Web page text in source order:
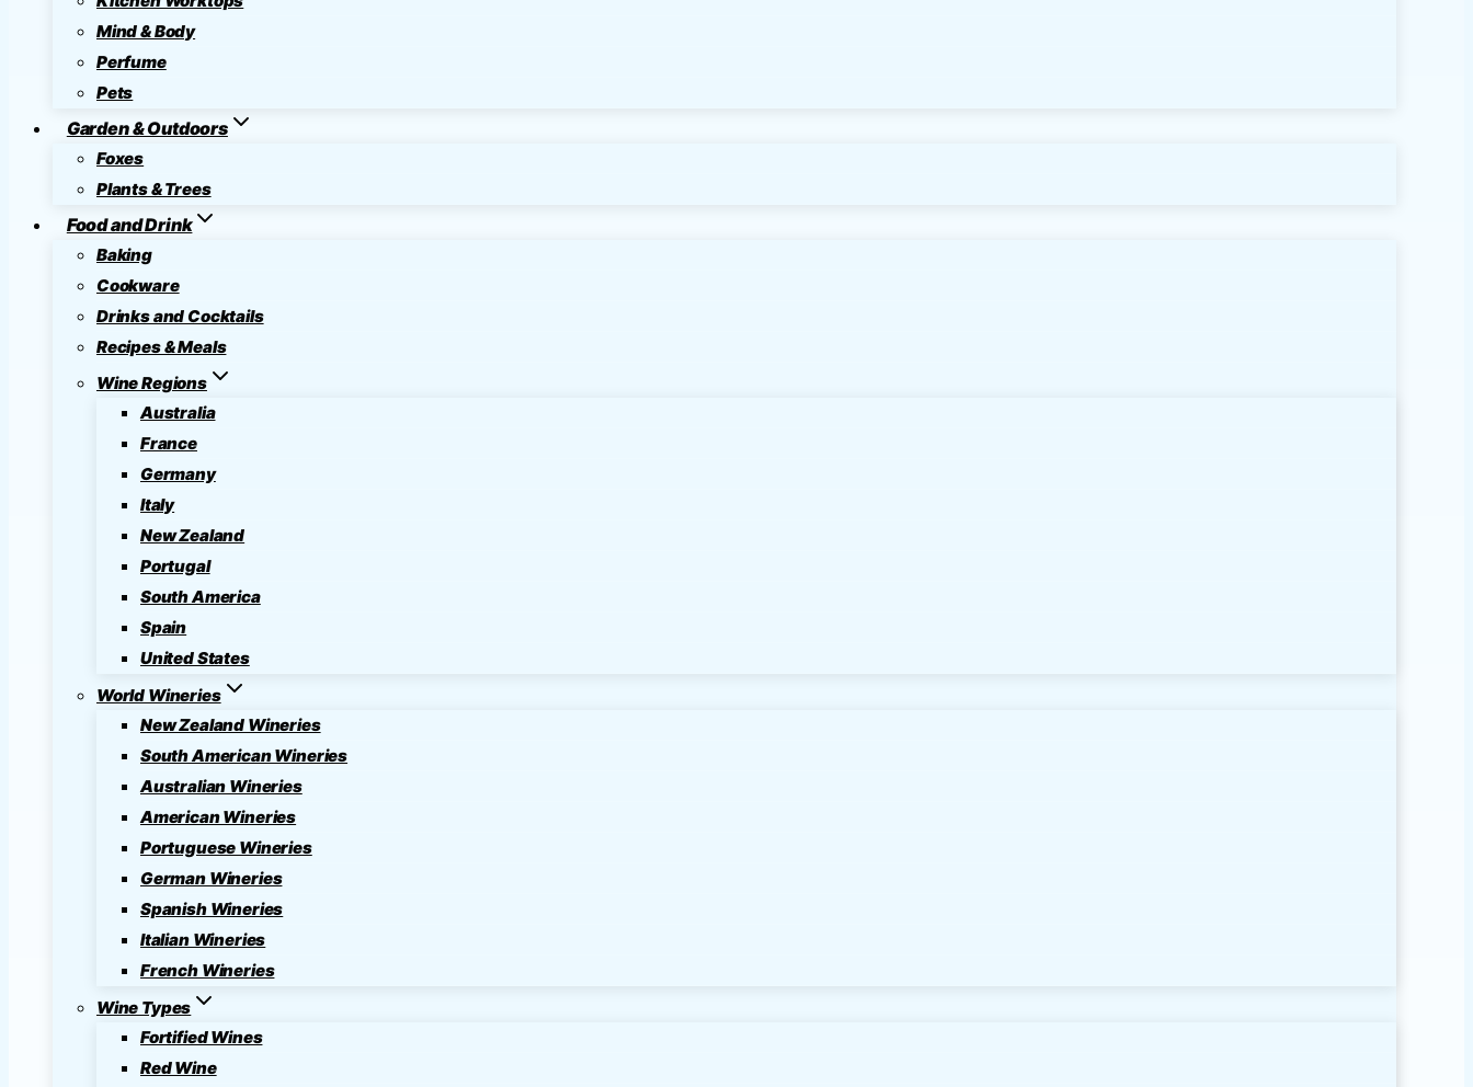
Mind & Body
Perfume
Pets
Garden & Outdoors
Foxes
Plants & Trees
Food and Drink
Baking
Cookware
Drinks and Cocktails
Recipes & Meals
Wine Regions
Australia
France
Germany
Italy
New Zealand
Portugal
South America
Spain
United States
World Wineries
New Zealand Wineries
South American Wineries
Australian Wineries
American Wineries
Portuguese Wineries
German Wineries
Spanish Wineries
Italian Wineries
French Wineries
Wine Types
Fortified Wines
Red Wine